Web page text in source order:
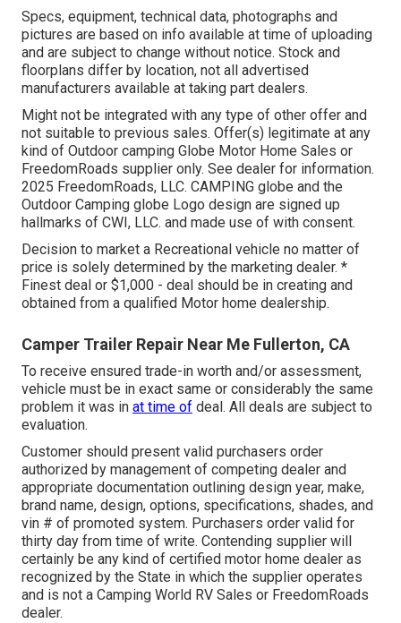
Specs, equipment, technical data, photographs and
pictures are based on info available at time of uploading
and are subject to change without notice. Stock and
floorplans differ by location, not all advertised
manufacturers available at taking part dealers.
Might not be integrated with any type of other offer and
not suitable to previous sales. Offer(s) legitimate at any
kind of Outdoor camping Globe Motor Home Sales or
FreedomRoads supplier only. See dealer for information.
2025 FreedomRoads, LLC. CAMPING globe and the
Outdoor Camping globe Logo design are signed up
hallmarks of CWI, LLC. and made use of with consent.
Decision to market a Recreational vehicle no matter of
price is solely determined by the marketing dealer. *
Finest deal or $1,000 - deal should be in creating and
obtained from a qualified Motor home dealership.
Camper Trailer Repair Near Me Fullerton, CA
To receive ensured trade-in worth and/or assessment,
vehicle must be in exact same or considerably the same
problem it was in at time of deal. All deals are subject to
evaluation.
Customer should present valid purchasers order
authorized by management of competing dealer and
appropriate documentation outlining design year, make,
brand name, design, options, specifications, shades, and
vin # of promoted system. Purchasers order valid for
thirty day from time of write. Contending supplier will
certainly be any kind of certified motor home dealer as
recognized by the State in which the supplier operates
and is not a Camping World RV Sales or FreedomRoads
dealer.